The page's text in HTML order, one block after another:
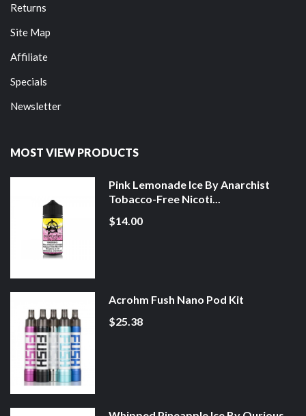
Returns
Site Map
Affiliate
Specials
Newsletter
MOST VIEW PRODUCTS
Pink Lemonade Ice By Anarchist
Tobacco-Free Nicoti...
$14.00
Acrohm Fush Nano Pod Kit
$25.38